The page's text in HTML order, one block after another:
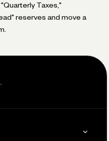
Taxes,"
reserves and move a